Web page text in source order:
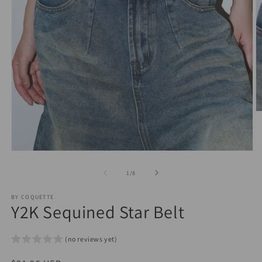
1 /of
8
BY COQUETTE
Y2K Sequined Star Belt
(no reviews yet)